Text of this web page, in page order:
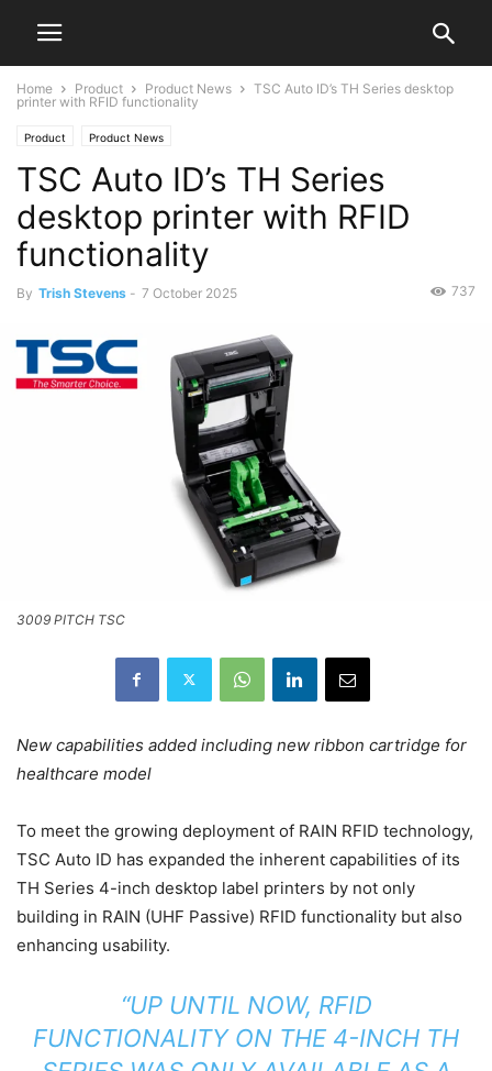
Home Product Product News
TSC Auto ID’s TH Series desktop
printer with RFID functionality
Product Product News
TSC Auto ID’s TH Series
desktop printer with RFID
functionality
By Trish Stevens - 7 October 2025 737
3009 PITCH TSC
New capabilities added including new ribbon cartridge for
healthcare model
To meet the growing deployment of RAIN RFID technology,
TSC Auto ID has expanded the inherent capabilities of its
TH Series 4-inch desktop label printers by not only
building in RAIN (UHF Passive) RFID functionality but also
enhancing usability.
“UP UNTIL NOW, RFID
FUNCTIONALITY ON THE 4-INCH TH